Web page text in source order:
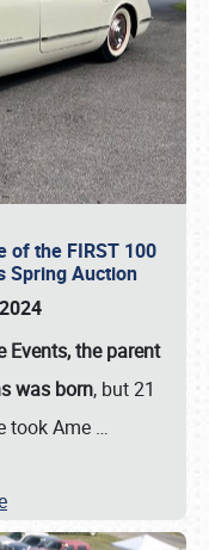
of the FIRST 100
Spring Auction
Events, the parent
was born, but 21
took Ame …
216-1876